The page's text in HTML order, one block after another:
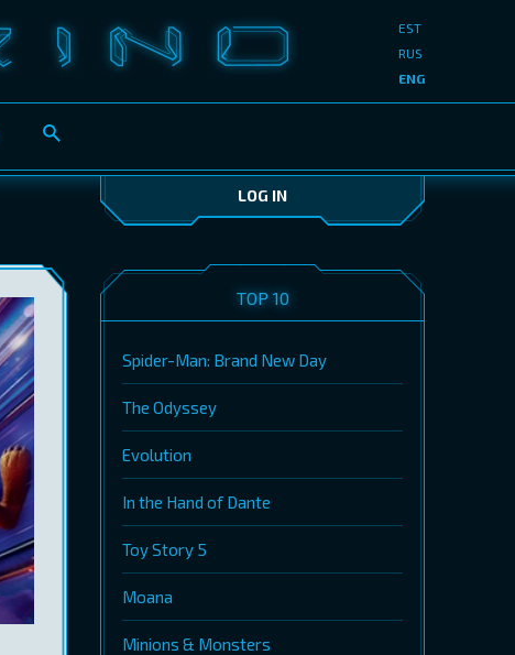
EST
RUS
ENG
LOG IN
TOP 10
Spider-Man: Brand New Day
The Odyssey
Evolution
In the Hand of Dante
Toy Story 5
Moana
Minions & Monsters